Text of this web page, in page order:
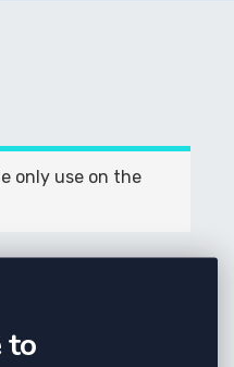
only use on the
to